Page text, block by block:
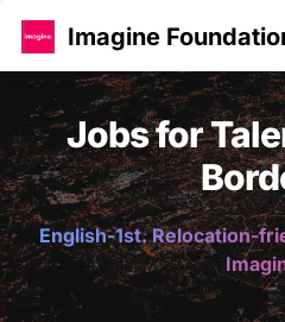
Imagine
Jobs for
English-1st. Relocation-